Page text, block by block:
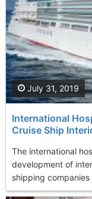
International
Cruise Ship
The international
development of
shipping companies
July 31, 2019